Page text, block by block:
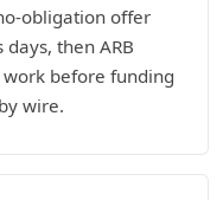
obligation offer
then ARB
before funding
wire.